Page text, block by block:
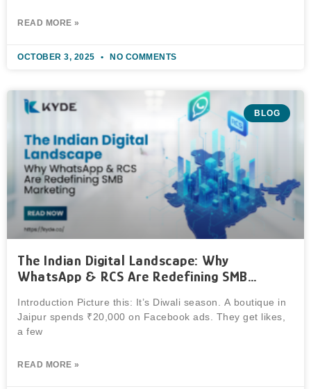
READ MORE »
OCTOBER 3, 2025 NO COMMENTS
BLOG
The Indian Digital Landscape: Why
WhatsApp & RCS Are Redefining SMB
Introduction Picture this: It’s Diwali season. A boutique in
Jaipur spends ₹20,000 on Facebook ads. They get likes,
a few
READ MORE »